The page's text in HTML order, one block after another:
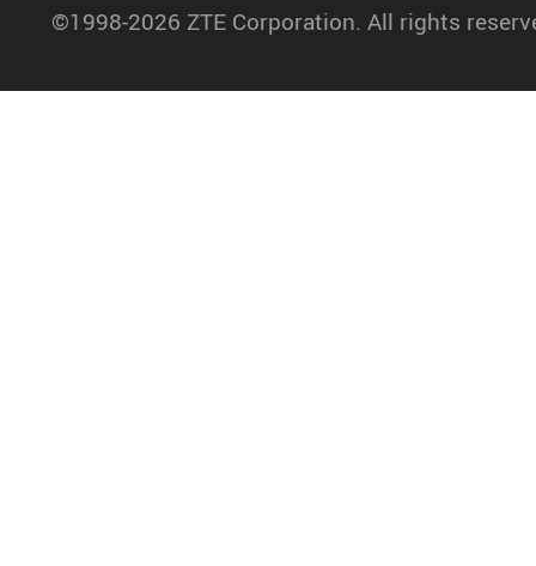
©1998-2026 ZTE Corporation. All rights